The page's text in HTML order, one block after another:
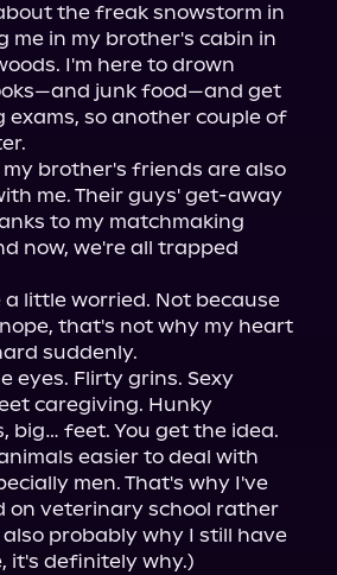
the freak snowstorm in
me in my brother's cabin in
I'm here to drown
junk food—and get
exams, so another couple of
brother's friends are also
me. Their guys' get-away
to my matchmaking
now, we're all trapped
a little worried. Not because
that's not why my heart
suddenly.
eyes. Flirty grins. Sexy
caregiving. Hunky
big… feet. You get the idea.
easier to deal with
men. That's why I've
on veterinary school rather
probably why I still have
it's definitely why.)